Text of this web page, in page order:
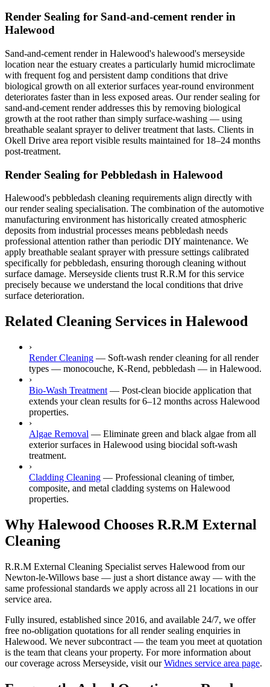
Render Sealing for Sand-and-cement render in
Halewood
Sand-and-cement render in Halewood's halewood's merseyside
location near the estuary creates a particularly humid microclimate
with frequent fog and persistent damp conditions that drive
biological growth on all exterior surfaces year-round environment
deteriorates faster than in less exposed areas. Our render sealing for
sand-and-cement render addresses this by removing biological
growth at the root rather than simply surface-washing — using
breathable sealant sprayer to deliver treatment that lasts. Clients in
Okell Drive area report visible results maintained for 18–24 months
post-treatment.
Render Sealing for Pebbledash in Halewood
Halewood's pebbledash cleaning requirements align directly with
our render sealing specialisation. The combination of the automotive
manufacturing environment has historically created atmospheric
deposits from industrial processes means pebbledash needs
professional attention rather than periodic DIY maintenance. We
apply breathable sealant sprayer with pressure settings calibrated
specifically for pebbledash, ensuring thorough cleaning without
surface damage. Merseyside clients trust R.R.M for this service
precisely because we understand the local conditions that drive
surface deterioration.
Related Cleaning Services in Halewood
›
Render Cleaning — Soft-wash render cleaning for all render
types — monocouche, K-Rend, pebbledash — in Halewood.
›
Bio-Wash Treatment — Post-clean biocide application that
extends your clean results for 6–12 months across Halewood
properties.
›
Algae Removal — Eliminate green and black algae from all
exterior surfaces in Halewood using biocidal soft-wash
treatment.
›
Cladding Cleaning — Professional cleaning of timber,
composite, and metal cladding systems on Halewood
properties.
Why Halewood Chooses R.R.M External
Cleaning
R.R.M External Cleaning Specialist serves Halewood from our
Newton-le-Willows base — just a short distance away — with the
same professional standards we apply across all 21 locations in our
service area.
Fully insured, established since 2016, and available 24/7, we offer
free no-obligation quotations for all render sealing enquiries in
Halewood. We never subcontract — the team you meet at quotation
is the team that cleans your property. For more information about
our coverage across Merseyside, visit ourWidnes service area page.